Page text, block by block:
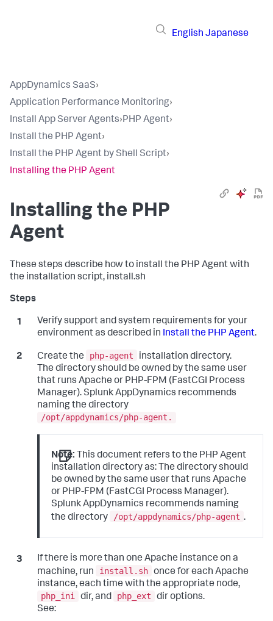
English Japanese
AppDynamics SaaS›
Application Performance Monitoring›
Install App Server Agents›PHP Agent›
Install the PHP Agent›
Install the PHP Agent by Shell Script›
Installing the PHP Agent
Installing the PHP
Agent
These steps describe how to install the PHP Agent with
the installation script, install.sh
Verify support and system requirements for your
environment as described in Install the PHP Agent.
Create the php-agent
installation directory.
The directory should be owned by the same user
that runs Apache or PHP-FPM (FastCGI Process
Manager).Splunk AppDynamics recommends
naming the directory
/opt/appdynamics/php-agent.
Note: This document refers to the PHP Agent
installation directory as: The directory should
be owned by the same user that runs Apache
or PHP-FPM (FastCGI Process Manager).
Splunk AppDynamics recommends naming
the directory
/opt/appdynamics/php-agent .
If there is more than one Apache instance on a
machine, run
install.sh once for each Apache
instance, each time with the appropriate node,
php_ini dir, and php_ext
dir options.
See: